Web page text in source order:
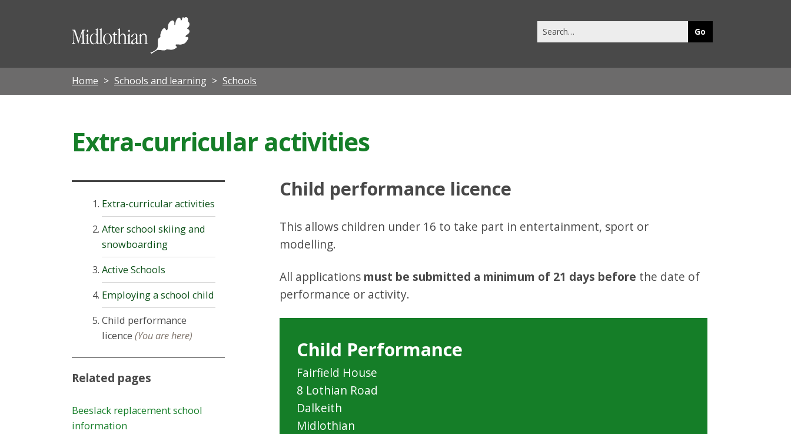
Midlothian
this
Home Schools and learning Schools
Extra-curricular activities
Child performance licence
This allows children under 16 to take part in entertainment, sport or
modelling.
All applications must be submitted a minimum of 21 days before the date of
performance or activity.
Child Performance
Fairfield House
8 Lothian Road
Dalkeith
Midlothian
Extra-curricular activities
After school skiing and
snowboarding
Active Schools
Employing a school child
Child performance
licence (You are here)
Related pages
Beeslack replacement school
information